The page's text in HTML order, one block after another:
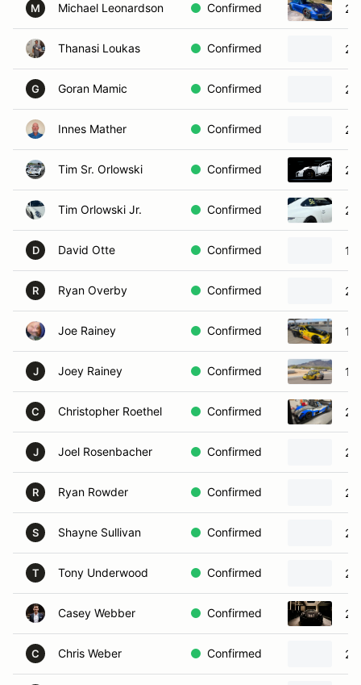
M Michael Leonardson Confirmed
Thanasi Loukas Confirmed
G Goran Mamic Confirmed
Innes Mather Confirmed
Tim Sr. Orlowski Confirmed
Tim Orlowski Jr. Confirmed
D David Otte Confirmed
R Ryan Overby Confirmed
Joe Rainey Confirmed
J Joey Rainey Confirmed
C Christopher Roethel Confirmed
J Joel Rosenbacher Confirmed
R Ryan Rowder Confirmed
S Shayne Sullivan Confirmed
T Tony Underwood Confirmed
Casey Webber Confirmed
C Chris Weber Confirmed